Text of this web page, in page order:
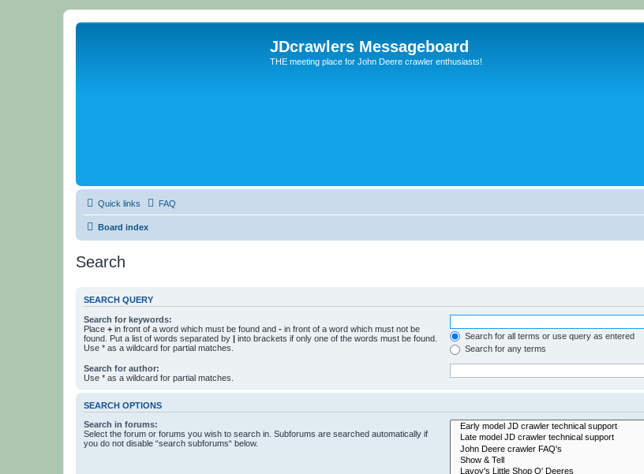
JDcrawlers Messageboard
THE meeting place for John Deere crawler enthusiasts!
Quick links FAQ
Board index
Search
SEARCH QUERY
Search for keywords:
Place + in front of a word which must be found and - in front of a word which must not be
found. Put a list of words separated by | into brackets if only one of the words must be found.
Use * as a wildcard for partial matches.
Search for all terms or use query as entered
Search for any terms
Search for author:
Use * as a wildcard for partial matches.
SEARCH OPTIONS
Search in forums:
Select the forum or forums you wish to search in. Subforums are searched automatically if
you do not disable “search subforums“ below.